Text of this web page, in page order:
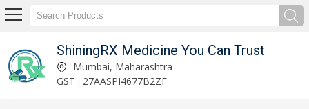
ShiningRX Medicine You Can Trust
Mumbai, Maharashtra
GST : 27AASPI4677B2ZF